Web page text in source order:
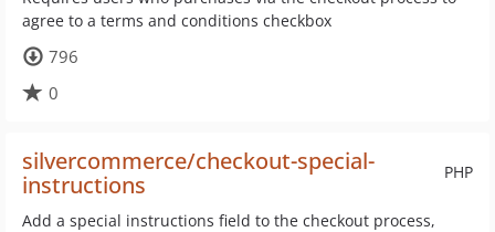
agree to a terms and conditions checkbox
796
0
PHP
silvercommerce/checkout-special-
instructions
Add a special instructions field to the checkout process,